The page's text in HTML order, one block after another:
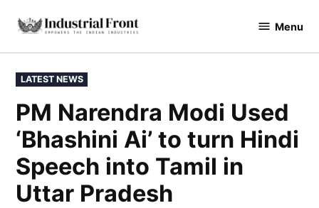
content
industrialfront Menu
POSTED
IN
LATEST NEWS
PM Narendra Modi Used
‘Bhashini Ai’ to turn Hindi
Speech into Tamil in
Uttar Pradesh